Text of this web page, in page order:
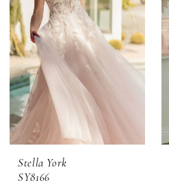
Stella York
SY8166